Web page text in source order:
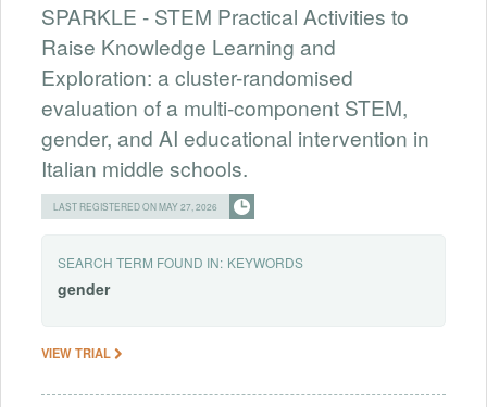
SPARKLE - STEM Practical Activities to
Raise Knowledge Learning and
Exploration: a cluster-randomised
evaluation of a multi-component STEM,
gender, and AI educational intervention in
Italian middle schools.
LAST REGISTERED ON MAY 27, 2026
SEARCH TERM FOUND IN: KEYWORDS
gender
VIEW TRIAL